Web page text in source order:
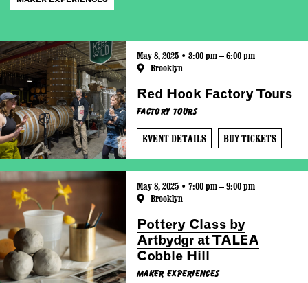
May 8, 2025 • 3:00 pm – 6:00 pm
Brooklyn
Red Hook Factory Tours
Factory Tours
EVENT DETAILS BUY TICKETS
May 8, 2025 • 7:00 pm – 9:00 pm
Brooklyn
Pottery Class by
Artbydgr at TALEA
Cobble Hill
Maker Experiences